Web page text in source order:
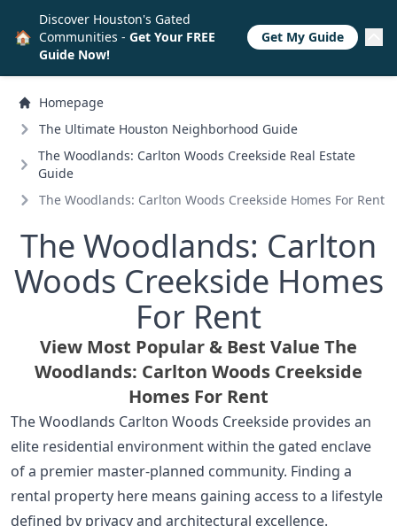
Homepage
The Ultimate Houston Neighborhood Guide
The Woodlands: Carlton Woods Creekside Real Estate
Guide
The Woodlands: Carlton Woods Creekside Homes For Rent
The Woodlands: Carlton
Woods Creekside Homes
For Rent
View Most Popular & Best Value The
Woodlands: Carlton Woods Creekside
Homes For Rent
The Woodlands Carlton Woods Creekside provides an
elite residential environment within the gated enclave
of a premier master-planned community. Finding a
rental property here means gaining access to a lifestyle
defined by privacy and architectural excellence.
🏠
Discover Houston's Gated
Communities - Get Your FREE
Guide Now!
Get My Guide